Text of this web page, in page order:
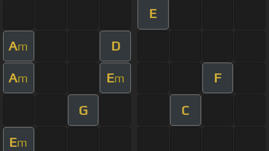
E
Am D
Am Em F
G C
Em